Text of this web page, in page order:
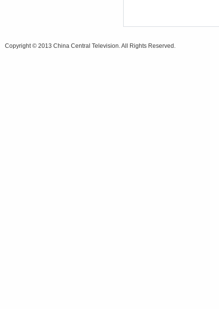
Copyright © 2013 China Central Television. All Rights Reserved.